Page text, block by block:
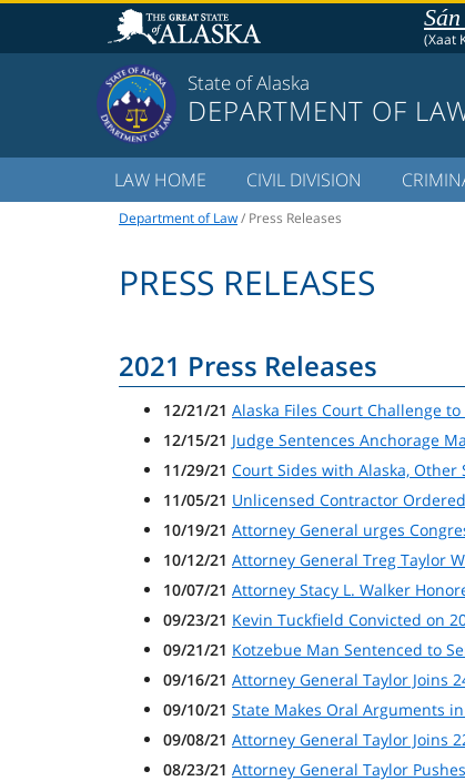
(Xaat
State of Alaska
DEPARTMENT OF
LAW HOME CIVIL DIVISION
Department of Law/ Press Releases
PRESS RELEASES
2021 Press Releases
12/21/21 Alaska Files Court Challenge
12/15/21 Judge Sentences Anchorage
11/29/21 Court Sides with Alaska, Other
11/05/21 Unlicensed Contractor
10/19/21 Attorney General urges
10/12/21 Attorney General Treg Taylor
10/07/21 Attorney Stacy L. Walker
09/23/21 Kevin Tuckfield Convicted on
09/21/21 Kotzebue Man Sentenced to
09/16/21 Attorney General Taylor Joins
09/10/21 State Makes Oral Arguments
09/08/21 Attorney General Taylor Joins
08/23/21 Attorney General Taylor